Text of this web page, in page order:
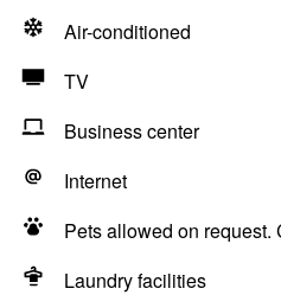
Air-conditioned
TV
Business center
Internet
Pets allowed on request.
Laundry facilities